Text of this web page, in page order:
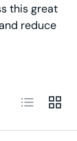
this great
reduce
List Grid